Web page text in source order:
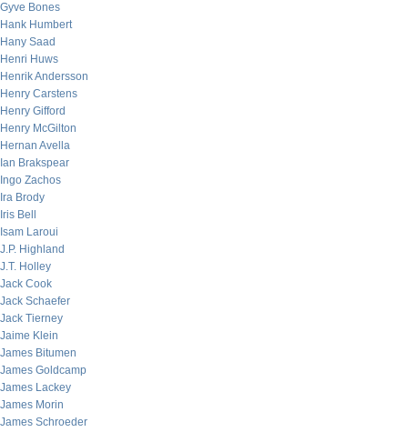
Gyve Bones
Hank Humbert
Hany Saad
Henri Huws
Henrik Andersson
Henry Carstens
Henry Gifford
Henry McGilton
Hernan Avella
Ian Brakspear
Ingo Zachos
Ira Brody
Iris Bell
Isam Laroui
J.P. Highland
J.T. Holley
Jack Cook
Jack Schaefer
Jack Tierney
Jaime Klein
James Bitumen
James Goldcamp
James Lackey
James Morin
James Schroeder